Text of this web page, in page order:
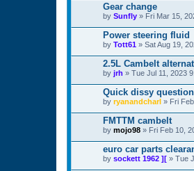
Gear change
by Sunfly » Fri Mar 15,
Power steering fluid
by Tott61 » Sat Aug 19,
2.5L Cambelt
by jrh » Tue Jul 11, 2023
Quick dissy question
by ryanandcharl » Fri
FMTTM cambelt
by mojo98 » Fri Feb 10,
euro car parts
by sockett 1962 ][ » Tue